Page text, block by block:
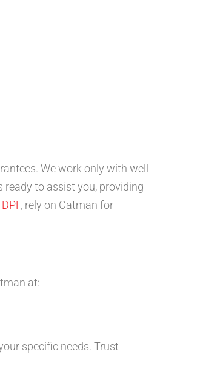
We work only with well-
to assist you, providing
, rely on Catman for
at:
specific needs. Trust